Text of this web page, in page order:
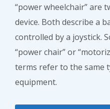
“power wheelchair” are
device. Both describe a
controlled by a joystick.
“power chair” or
terms refer to the same
equipment.